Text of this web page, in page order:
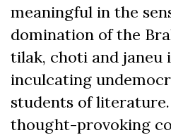
meaningful in the
domination of the
tilak, choti and janeu
inculcating
students of
thought-provoking